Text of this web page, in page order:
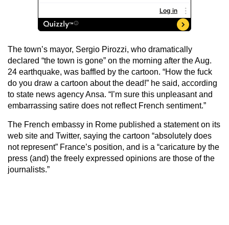
The town’s mayor, Sergio Pirozzi, who dramatically
declared “the town is gone” on the morning after the Aug.
24 earthquake, was baffled by the cartoon. “How the fuck
do you draw a cartoon about the dead!” he said, according
to state news agency Ansa. “I’m sure this unpleasant and
embarrassing satire does not reflect French sentiment.”
The French embassy in Rome published a statement on its
web site and Twitter, saying the cartoon “absolutely does
not represent” France’s position, and is a “caricature by the
press (and) the freely expressed opinions are those of the
journalists.”